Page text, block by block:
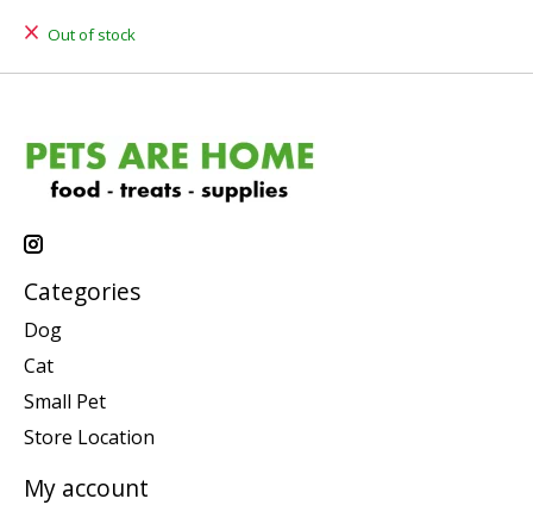
Out of stock
Categories
Dog
Cat
Small Pet
Store Location
My account